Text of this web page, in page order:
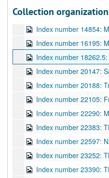
Collection organization
Index number 14346: Mr. and
Index number 14854:
Index number 16195:
Index number 18262.5: Thomas
Index number 20147:
Index number 20188:
Index number 22105:
Index number 22290:
Index number 22383: The
Index number 22597: National
Index number 23252:
Index number 23390: